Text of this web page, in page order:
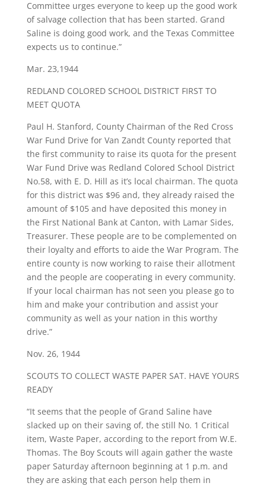
Committee urges everyone to keep up the good work
of salvage collection that has been started. Grand
Saline is doing good work, and the Texas Committee
expects us to continue.”
Mar. 23,1944
​REDLAND COLORED SCHOOL DISTRICT FIRST TO
MEET QUOTA
Paul H. Stanford, County Chairman of the Red Cross
War Fund Drive for Van Zandt County reported that
the first community to raise its quota for the present
War Fund Drive was Redland Colored School District
No.58, with E. D. Hill as it’s local chairman. The quota
for this district was $96 and, they already raised the
amount of $105 and have deposited this money in
the First National Bank at Canton, with Lamar Sides,
Treasurer. These people are to be complemented on
their loyalty and efforts to aide the War Program. The
entire county is now working to raise their allotment
and the people are cooperating in every community.
If your local chairman has not seen you please go to
him and make your contribution and assist your
community as well as your nation in this worthy
drive.”
Nov. 26, 1944
SCOUTS TO COLLECT WASTE PAPER SAT. HAVE YOURS
READY
“It seems that the people of Grand Saline have
slacked up on their saving of, the still No. 1 Critical
item, Waste Paper, according to the report from W.E.
Thomas. The Boy Scouts will again gather the waste
paper Saturday afternoon beginning at 1 p.m. and
they are asking that each person help them in